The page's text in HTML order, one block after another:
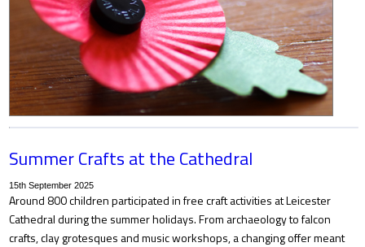
Summer Crafts at the Cathedral
15th September 2025
Around 800 children participated in free craft activities at Leicester
Cathedral during the summer holidays. From archaeology to falcon
crafts, clay grotesques and music workshops, a changing offer meant